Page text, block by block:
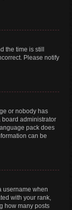
the time is still
Please notify
or nobody has
board administrator
pack does
can be
username when
with your rank,
how many posts